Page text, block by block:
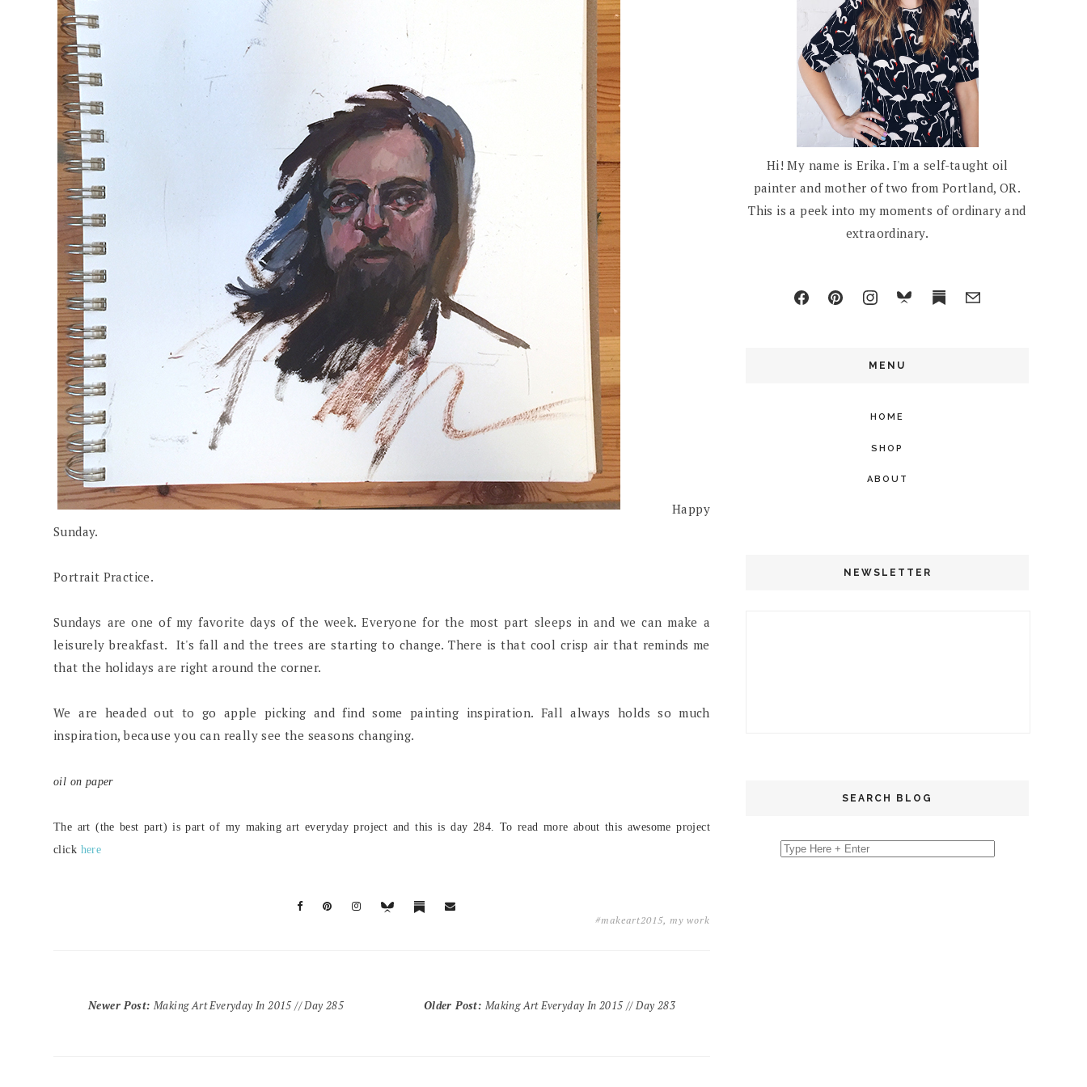
Happy
Sunday.
Portrait Practice.
Sundays are one of my favorite days of the week. Everyone for the most part sleeps in and we can make a
leisurely breakfast. It's fall and the trees are starting to change. There is that cool crisp air that reminds me
that the holidays are right around the corner.
We are headed out to go apple picking and find some painting inspiration. Fall always holds so much
inspiration, because you can really see the seasons changing.
oil on paper
The art (the best part) is part of my making art everyday project and this is day 284. To read more about this awesome project
click here
#makeart2015, my work
Newer Post: Making Art Everyday In 2015 // Day 285 Older Post: Making Art Everyday In 2015 // Day 283
Hi! My name is Erika. I'm a self-taught oil
painter and mother of two from Portland, OR.
This is a peek into my moments of ordinary and
extraordinary.
MENU
HOME
SHOP
ABOUT
NEWSLETTER
SEARCH BLOG